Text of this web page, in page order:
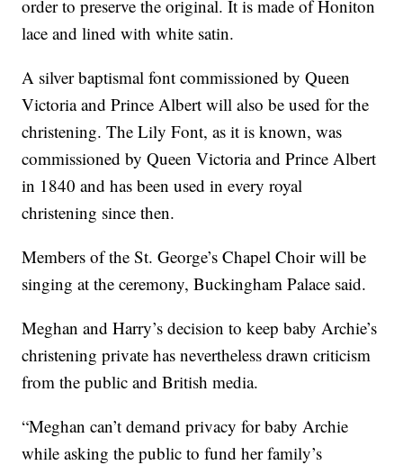
order to preserve the original. It is made of Honiton
lace and lined with white satin.
A silver baptismal font commissioned by Queen
Victoria and Prince Albert will also be used for the
christening. The Lily Font, as it is known, was
commissioned by Queen Victoria and Prince Albert
in 1840 and has been used in every royal
christening since then.
Members of the St. George’s Chapel Choir will be
singing at the ceremony, Buckingham Palace said.
Meghan and Harry’s decision to keep baby Archie’s
christening private has nevertheless drawn criticism
from the public and British media.
“Meghan can’t demand privacy for baby Archie
while asking the public to fund her family’s